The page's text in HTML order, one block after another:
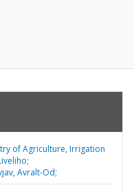
of Agriculture, Irrigation
Avralt-Od;